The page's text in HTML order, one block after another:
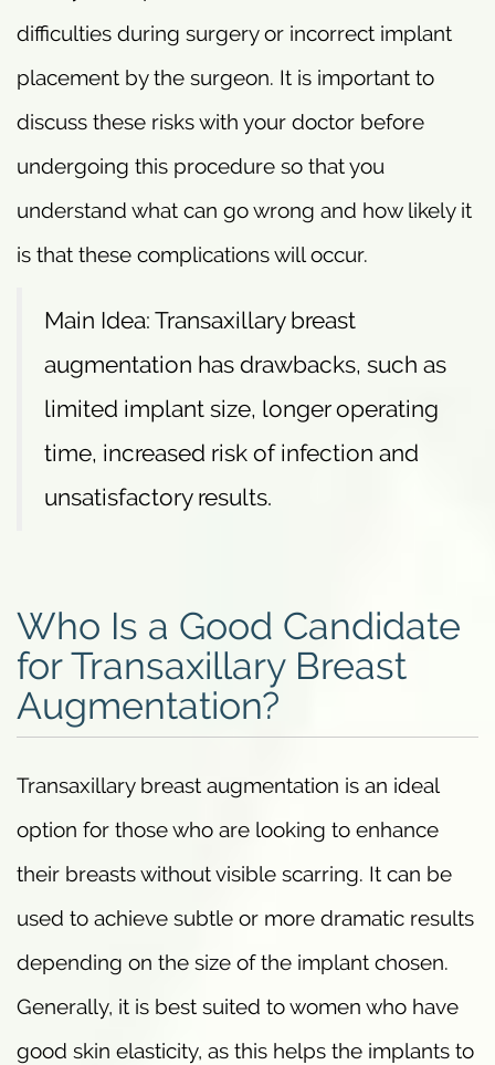
difficulties during surgery or incorrect implant
placement by the surgeon. It is important to
discuss these risks with your doctor before
undergoing this procedure so that you
understand what can go wrong and how likely it
is that these complications will occur.
Main Idea: Transaxillary breast
augmentation has drawbacks, such as
limited implant size, longer operating
time, increased risk of infection and
unsatisfactory results.
Who Is a Good Candidate
for Transaxillary Breast
Augmentation?
Transaxillary breast augmentation is an ideal
option for those who are looking to enhance
their breasts without visible scarring. It can be
used to achieve subtle or more dramatic results
depending on the size of the implant chosen.
Generally, it is best suited to women who have
good skin elasticity, as this helps the implants to